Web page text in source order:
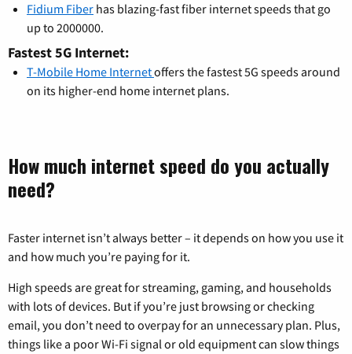
Fidium Fiber has blazing-fast fiber internet speeds that go
up to 2000000.
Fastest 5G Internet:
T-Mobile Home Internetoffers the fastest 5G speeds around
on its higher-end home internet plans.
How much internet speed do you actually
need?
Faster internet isn’t always better – it depends on how you use it
and how much you’re paying for it.
High speeds are great for streaming, gaming, and households
with lots of devices. But if you’re just browsing or checking
email, you don’t need to overpay for an unnecessary plan. Plus,
things like a poor Wi-Fi signal or old equipment can slow things